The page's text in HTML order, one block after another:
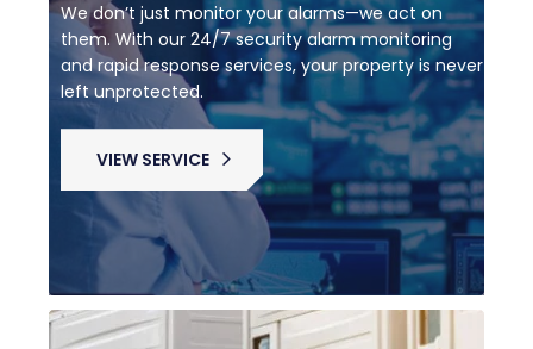
We don’t just monitor your alarms—we act on
them. With our 24/7 security alarm monitoring
and rapid response services, your property is never
left unprotected.
VIEW SERVICE